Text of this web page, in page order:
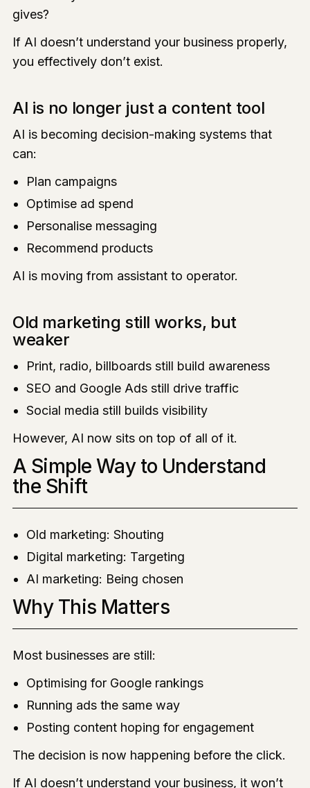
gives?
If AI doesn’t understand your business properly,
you effectively don’t exist.
AI is no longer just a content tool
AI is becoming decision-making systems that
can:
Plan campaigns
Optimise ad spend
Personalise messaging
Recommend products
AI is moving from assistant to operator.
Old marketing still works, but
weaker
Print, radio, billboards still build awareness
SEO and Google Ads still drive traffic
Social media still builds visibility
However, AI now sits on top of all of it.
A Simple Way to Understand
the Shift
Old marketing: Shouting
Digital marketing: Targeting
AI marketing: Being chosen
Why This Matters
Most businesses are still:
Optimising for Google rankings
Running ads the same way
Posting content hoping for engagement
The decision is now happening before the click.
If AI doesn’t understand your business, it won’t